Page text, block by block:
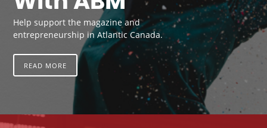
Help support the magazine and
entrepreneurship in Atlantic Canada.
READ MORE